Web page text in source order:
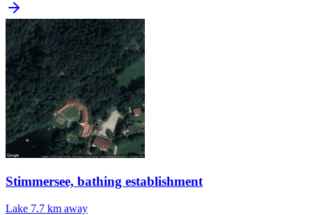
Stimmersee, bathing establishment
Lake 7.7 km away